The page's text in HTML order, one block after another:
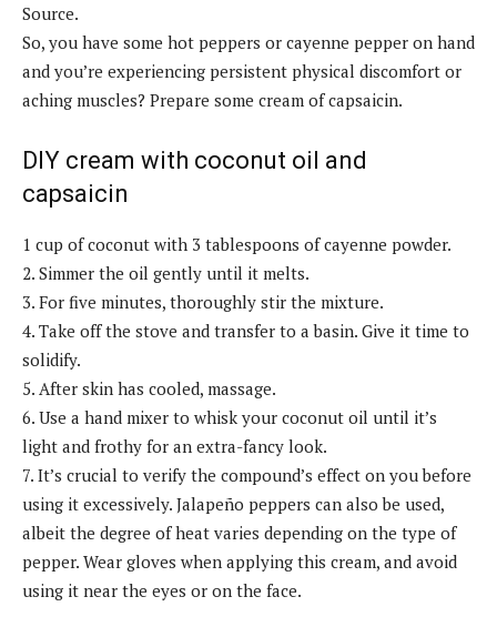
Source.
So, you have some hot peppers or cayenne pepper on hand
and you’re experiencing persistent physical discomfort or
aching muscles? Prepare some cream of capsaicin.
DIY cream with coconut oil and
capsaicin
1 cup of coconut with 3 tablespoons of cayenne powder.
2. Simmer the oil gently until it melts.
3. For five minutes, thoroughly stir the mixture.
4. Take off the stove and transfer to a basin. Give it time to
solidify.
5. After skin has cooled, massage.
6. Use a hand mixer to whisk your coconut oil until it’s
light and frothy for an extra-fancy look.
7. It’s crucial to verify the compound’s effect on you before
using it excessively. Jalapeño peppers can also be used,
albeit the degree of heat varies depending on the type of
pepper. Wear gloves when applying this cream, and avoid
using it near the eyes or on the face.